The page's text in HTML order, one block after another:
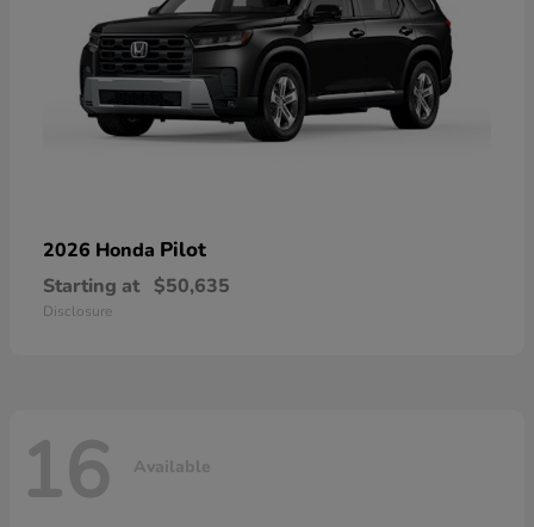
2026 Honda Pilot
Starting at $50,635
Disclosure
16 Available